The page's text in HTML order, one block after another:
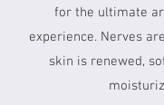
for the ultimate
experience. Nerves
skin is renewed,